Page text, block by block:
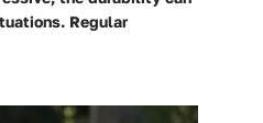
Regular